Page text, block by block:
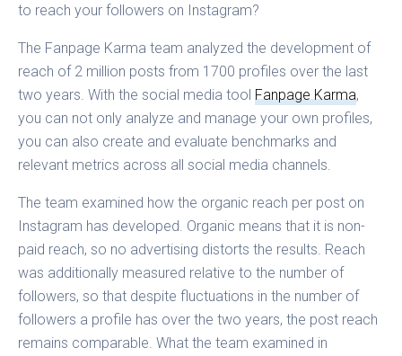
to reach your followers on Instagram?
The Fanpage Karma team analyzed the development of
reach of 2 million posts from 1700 profiles over the last
two years. With the social media toolFanpage Karma,
you can not only analyze and manage your own profiles,
you can also create and evaluate benchmarks and
relevant metrics across all social media channels.
The team examined how the organic reach per post on
Instagram has developed. Organic means that it is non-
paid reach, so no advertising distorts the results. Reach
was additionally measured relative to the number of
followers, so that despite fluctuations in the number of
followers a profile has over the two years, the post reach
remains comparable. What the team examined in